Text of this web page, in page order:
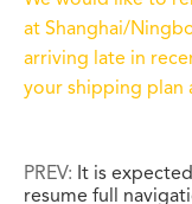
at Shanghai/
arriving late in
your shipping plan
PREV: It is
resume full